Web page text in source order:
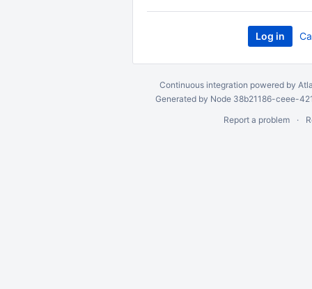
Continuous integration powered by
Generated by Node 38b21186-ceee-
Report a problem